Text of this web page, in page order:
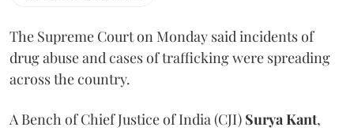
The Supreme Court on Monday said incidents of
drug abuse and cases of trafficking were spreading
across the country.
A Bench of Chief Justice of India (CJI) Surya Kant,